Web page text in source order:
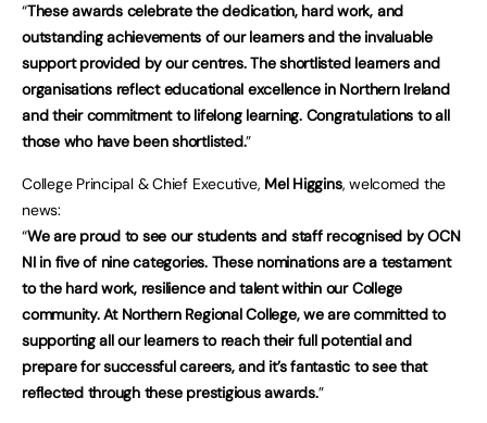
“These awards celebrate the dedication, hard work, and
outstanding achievements of our learners and the invaluable
support provided by our centres. The shortlisted learners and
organisations reflect educational excellence in Northern Ireland
and their commitment to lifelong learning. Congratulations to all
those who have been shortlisted.”
College Principal & Chief Executive, Mel Higgins, welcomed the
news:
“We are proud to see our students and staff recognised by OCN
NI in five of nine categories. These nominations are a testament
to the hard work, resilience and talent within our College
community. At Northern Regional College, we are committed to
supporting all our learners to reach their full potential and
prepare for successful careers, and it’s fantastic to see that
reflected through these prestigious awards.”